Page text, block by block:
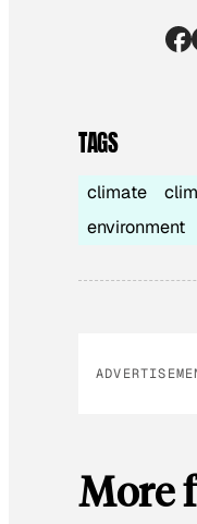
TAGS
climate
environment
More